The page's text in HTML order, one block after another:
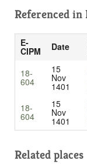
Referenced in
E-
CIPM Date
18-
604
15
Nov
1401
18-
604
15
Nov
1401
Related places